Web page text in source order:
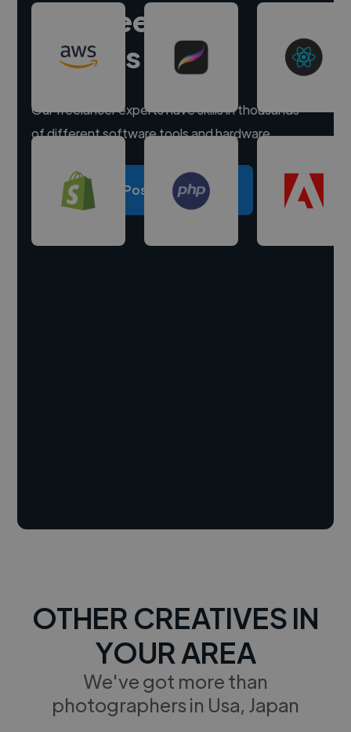
Hire freelance
experts
Our freelancer experts have skills in thousands
of different software tools and hardware.
Post a project
OTHER CREATIVES IN
YOUR AREA
We've got more than
photographers in Usa, Japan